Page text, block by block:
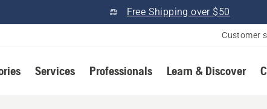
Free Shipping over $50
Customer
Services Professionals Learn & Discover